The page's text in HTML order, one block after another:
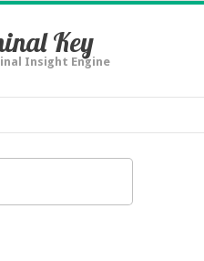
Key
Insight Engine